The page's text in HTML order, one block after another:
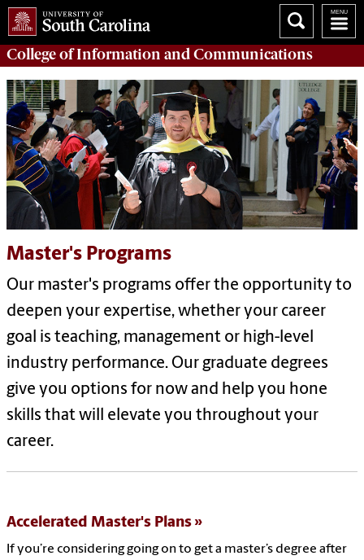
College ofInformation and Communications
Master's Programs
Our master's programs offer the opportunity to
deepen your expertise, whether your career
goal is teaching, management or high-level
industry performance. Our graduate degrees
give you options for now and help you hone
skills that will elevate you throughout your
career.
Accelerated Master's Plans
If you’re considering going on to get a master’s degree after